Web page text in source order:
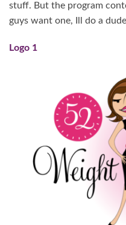
stuff. But the program
guys want one, Ill do a
Logo 1